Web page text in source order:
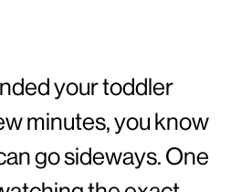
your toddler
minutes, you know
go sideways. One